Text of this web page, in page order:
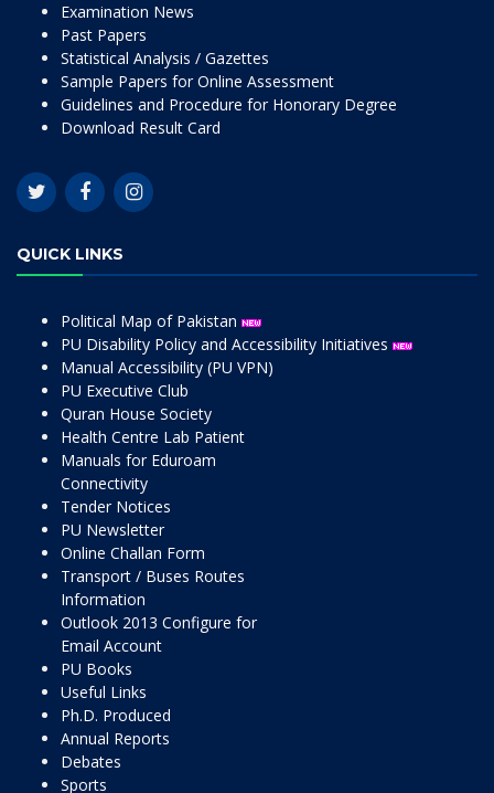
Examination News
Past Papers
Statistical Analysis / Gazettes
Sample Papers for Online Assessment
Guidelines and Procedure for Honorary Degree
Download Result Card
QUICK LINKS
Political Map of Pakistan
PU Disability Policy and Accessibility Initiatives
Manual Accessibility (PU VPN)
PU Executive Club
Quran House Society
Health Centre Lab Patient
Manuals for Eduroam
Connectivity
Tender Notices
PU Newsletter
Online Challan Form
Transport / Buses Routes
Information
Outlook 2013 Configure for
Email Account
PU Books
Useful Links
Ph.D. Produced
Annual Reports
Debates
Sports